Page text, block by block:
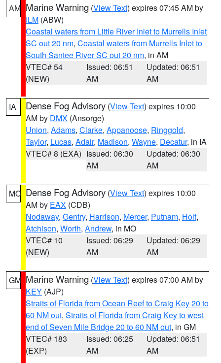
AM Marine Warning (View Text) expires 07:45 AM by
ILM (ABW)
Coastal waters from Little River Inlet to Murrells Inlet
SC out 20 nm, Coastal waters from Murrells Inlet to
South Santee River SC out 20 nm, in AM
VTEC# 54
(NEW)
Issued: 06:51
AM
Updated: 06:51
AM
IA Dense Fog Advisory (View Text) expires 10:00
AM by DMX (Ansorge)
Union, Adams, Clarke, Appanoose, Ringgold,
Taylor, Lucas, Adair, Madison, Wayne, Decatur, in IA
VTEC# 8 (EXA) Issued: 06:30
AM
Updated: 06:30
AM
MO Dense Fog Advisory (View Text) expires 10:00
AM by EAX (CDB)
Nodaway, Gentry, Harrison, Mercer, Putnam, Holt,
Atchison, Worth, Andrew, in MO
VTEC# 10
(NEW)
Issued: 06:29
AM
Updated: 06:29
AM
GM Marine Warning (View Text) expires 07:00 AM by
KEY (AJP)
Straits of Florida from Ocean Reef to Craig Key 20 to
60 NM out, Straits of Florida from Craig Key to west
end of Seven Mile Bridge 20 to 60 NM out, in GM
VTEC# 183
(EXP)
Issued: 06:25
AM
Updated: 06:51
AM